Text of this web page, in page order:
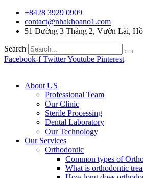
+8428 3929 0909
contact@nhakhoano1.com
51 Đường 3 Tháng 2, Vườn Lài,
Search
Facebook-f TwitterYoutube Pinterest
About US
Professional Team
Our Clinic
Sterile Processing
Dental Laboratory
Our Technology
Our Services
Orthodontic
Common types of
What is orthodontic